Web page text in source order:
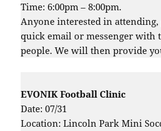
Time: 6:00pm – 8:00pm.
Anyone interested in attending,
quick email or messenger with
people. We will then provide
EVONIK Football Clinic
Date: 07/31
Location: Lincoln Park Mini